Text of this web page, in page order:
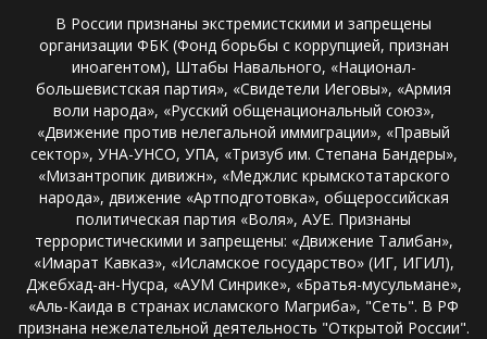
В России признаны экстремистскими и запрещены
организации ФБК (Фонд борьбы с коррупцией, признан
иноагентом), Штабы Навального, «Национал-
большевистская партия», «Свидетели Иеговы», «Армия
воли народа», «Русский общенациональный союз»,
«Движение против нелегальной иммиграции», «Правый
сектор», УНА-УНСО, УПА, «Тризуб им. Степана Бандеры»,
«Мизантропик дивижн», «Меджлис крымскотатарского
народа», движение «Артподготовка», общероссийская
политическая партия «Воля», АУЕ. Признаны
террористическими и запрещены: «Движение Талибан»,
«Имарат Кавказ», «Исламское государство» (ИГ, ИГИЛ),
Джебхад-ан-Нусра, «АУМ Синрике», «Братья-мусульмане»,
«Аль-Каида в странах исламского Магриба», "Сеть". В РФ
признана нежелательной деятельность "Открытой России".